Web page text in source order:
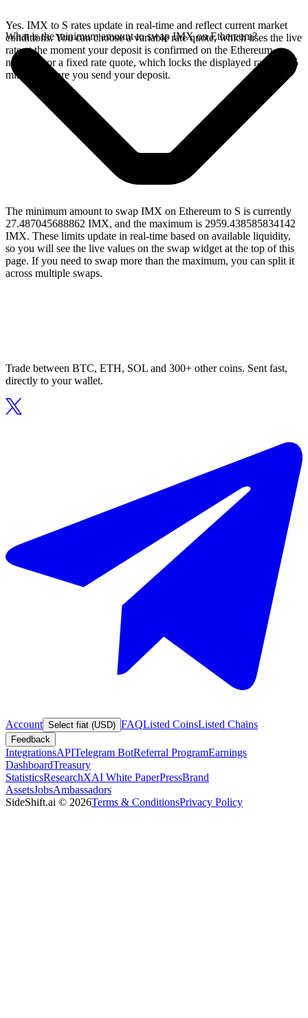
Yes. IMX to S rates update in real-time and reflect current market
conditions. You can choose a variable rate quote, which uses the live
rate at the moment your deposit is confirmed on the Ethereum
network, or a fixed rate quote, which locks the displayed rate for 15
minutes before you send your deposit.
What is the minimum amount to swap IMX on Ethereum?
The minimum amount to swap IMX on Ethereum to S is currently
27.487045688862 IMX, and the maximum is 2959.438585834142
IMX. These limits update in real-time based on available liquidity,
so you will see the live values on the swap widget at the top of this
page. If you need to swap more than the maximum, you can split it
across multiple swaps.
Trade between BTC, ETH, SOL and 300+ other coins. Sent fast,
directly to your wallet.
Account Select fiat (USD) FAQListed CoinsListed Chains
Feedback
IntegrationsAPITelegram BotReferral ProgramEarnings
DashboardTreasury
StatisticsResearchXAI White PaperPressBrand
AssetsJobsAmbassadors
SideShift.ai © 2026Terms & ConditionsPrivacy Policy